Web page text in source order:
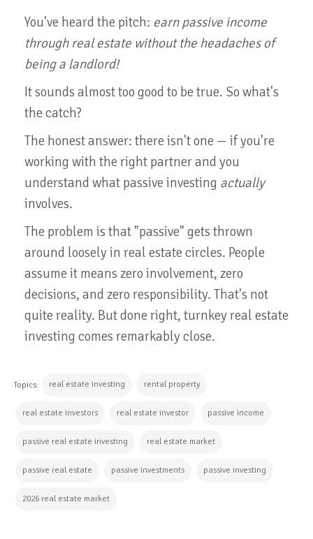
You've heard the pitch: earn passive income
through real estate without the headaches of
being a landlord!
It sounds almost too good to be true. So what's
the catch?
The honest answer: there isn't one — if you're
working with the right partner and you
understand what passive investing actually
involves.
The problem is that "passive" gets thrown
around loosely in real estate circles. People
assume it means zero involvement, zero
decisions, and zero responsibility. That's not
quite reality. But done right, turnkey real estate
investing comes remarkably close.
Topics: real estate investing rental property
real estate investors real estate investor passive income
passive real estate investing real estate market
passive real estate passive investments passive investing
2026 real estate market